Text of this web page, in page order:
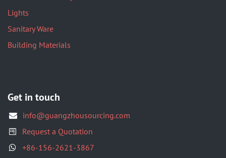
Lights
Sanitary Ware
Building Materials
Get in touch
info@guangzhousourcing.com
Request a Quotation
+86-156-2621-3867